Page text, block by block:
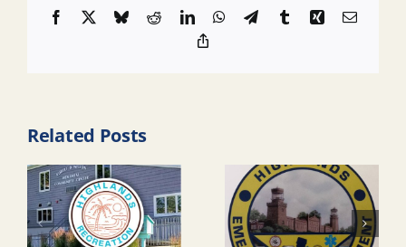
Facebook BlueskyRedditLinkedInWhatsApp
TelegramTumblrXingEmail
Related Posts